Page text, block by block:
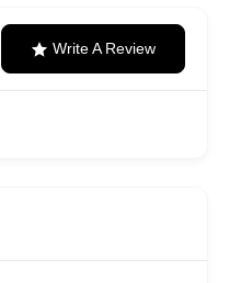
Write A Review